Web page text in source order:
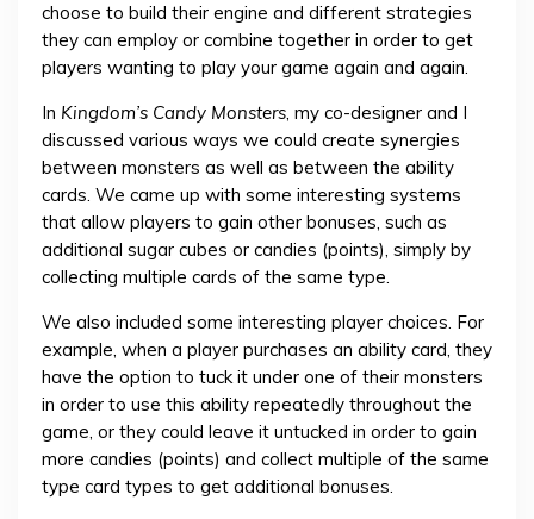
choose to build their engine and different strategies
they can employ or combine together in order to get
players wanting to play your game again and again.
In Kingdom’s Candy Monsters, my co-designer and I
discussed various ways we could create synergies
between monsters as well as between the ability
cards. We came up with some interesting systems
that allow players to gain other bonuses, such as
additional sugar cubes or candies (points), simply by
collecting multiple cards of the same type.
We also included some interesting player choices. For
example, when a player purchases an ability card, they
have the option to tuck it under one of their monsters
in order to use this ability repeatedly throughout the
game, or they could leave it untucked in order to gain
more candies (points) and collect multiple of the same
type card types to get additional bonuses.